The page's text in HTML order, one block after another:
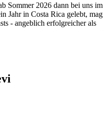
Sommer 2026 dann bei uns im
Jahr in Costa Rica gelebt, mag
- angeblich erfolgreicher als